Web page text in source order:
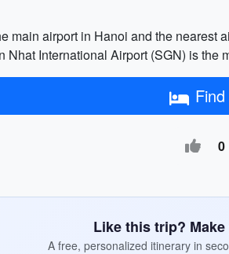
main airport in Hanoi and the
Nhat International Airport (SGN) is the
0
Like this trip?
A free, personalized itinerary in